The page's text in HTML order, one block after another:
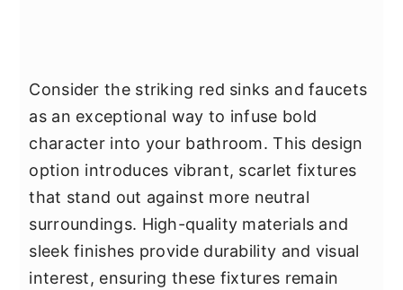
Consider the striking red sinks and faucets
as an exceptional way to infuse bold
character into your bathroom. This design
option introduces vibrant, scarlet fixtures
that stand out against more neutral
surroundings. High-quality materials and
sleek finishes provide durability and visual
interest, ensuring these fixtures remain